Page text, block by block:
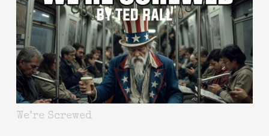
We’re Screwed